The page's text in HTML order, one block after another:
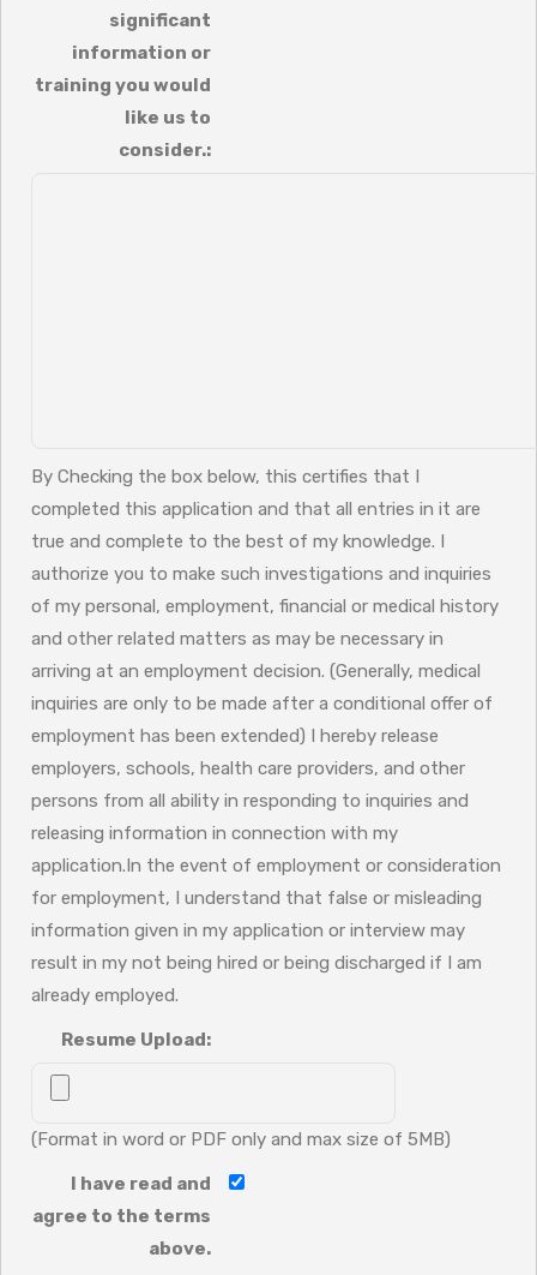
significant
information or
training you would
like us to
consider.:
By Checking the box below, this certifies that I
completed this application and that all entries in it are
true and complete to the best of my knowledge. I
authorize you to make such investigations and inquiries
of my personal, employment, financial or medical history
and other related matters as may be necessary in
arriving at an employment decision. (Generally, medical
inquiries are only to be made after a conditional offer of
employment has been extended) I hereby release
employers, schools, health care providers, and other
persons from all ability in responding to inquiries and
releasing information in connection with my
application.In the event of employment or consideration
for employment, I understand that false or misleading
information given in my application or interview may
result in my not being hired or being discharged if I am
already employed.
Resume Upload:
(Format in word or PDF only and max size of 5MB)
I have read and
agree to the terms
above.